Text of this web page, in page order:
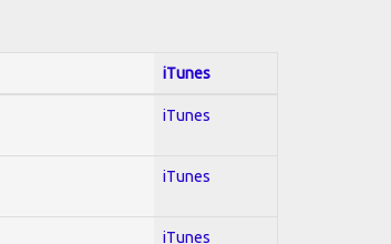
iTunes
iTunes
iTunes
iTunes